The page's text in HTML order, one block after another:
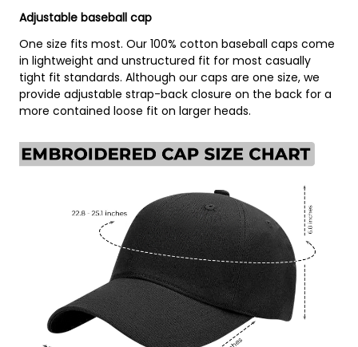
Adjustable baseball cap
One size fits most. Our 100% cotton baseball caps come
in lightweight and unstructured fit for most casually
tight fit standards. Although our caps are one size, we
provide adjustable strap-back closure on the back for a
more contained loose fit on larger heads.